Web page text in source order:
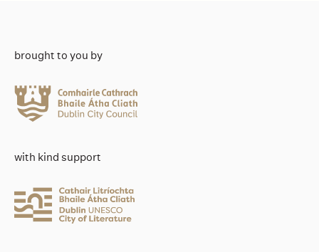
brought to you by
with kind support